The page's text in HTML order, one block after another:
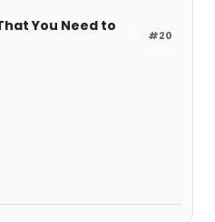
#20
You Need to